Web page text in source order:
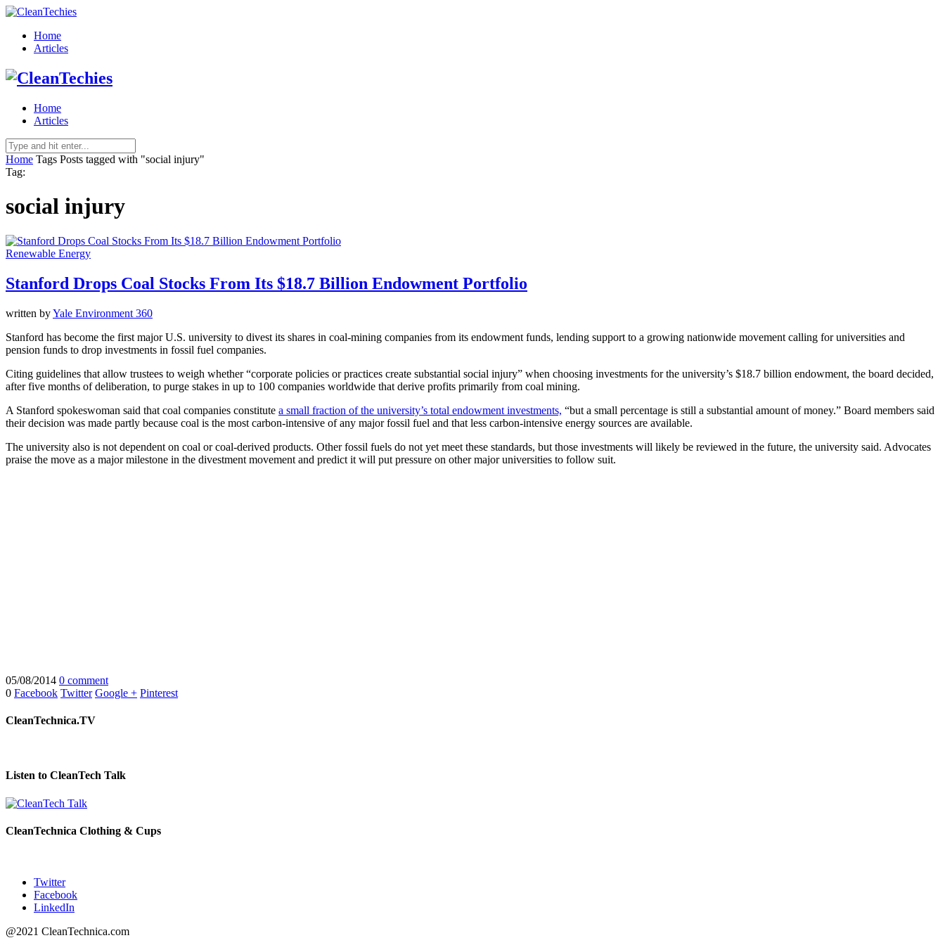
Home
Articles
Home
Articles
Home Tags Posts tagged with "social injury"
Tag:
social injury
Renewable Energy
Stanford Drops Coal Stocks From Its $18.7 Billion Endowment Portfolio
written byYale Environment 360
Stanford has become the first major U.S. university to divest its shares in coal-mining companies from its endowment funds, lending support to a growing nationwide movement calling for universities and
pension funds to drop investments in fossil fuel companies.
Citing guidelines that allow trustees to weigh whether “corporate policies or practices create substantial social injury” when choosing investments for the university’s $18.7 billion endowment, the board decided,
after five months of deliberation, to purge stakes in up to 100 companies worldwide that derive profits primarily from coal mining.
A Stanford spokeswoman said that coal companies constitute a small fraction of the university’s total endowment investments, “but a small percentage is still a substantial amount of money.” Board members said
their decision was made partly because coal is the most carbon-intensive of any major fossil fuel and that less carbon-intensive energy sources are available.
The university also is not dependent on coal or coal-derived products. Other fossil fuels do not yet meet these standards, but those investments will likely be reviewed in the future, the university said. Advocates
praise the move as a major milestone in the divestment movement and predict it will put pressure on other major universities to follow suit.
05/08/2014 0 comment
0 Facebook Twitter Google + Pinterest
CleanTechnica.TV
Listen to CleanTech Talk
CleanTechnica Clothing & Cups
Twitter
Facebook
LinkedIn
@2021 CleanTechnica.com